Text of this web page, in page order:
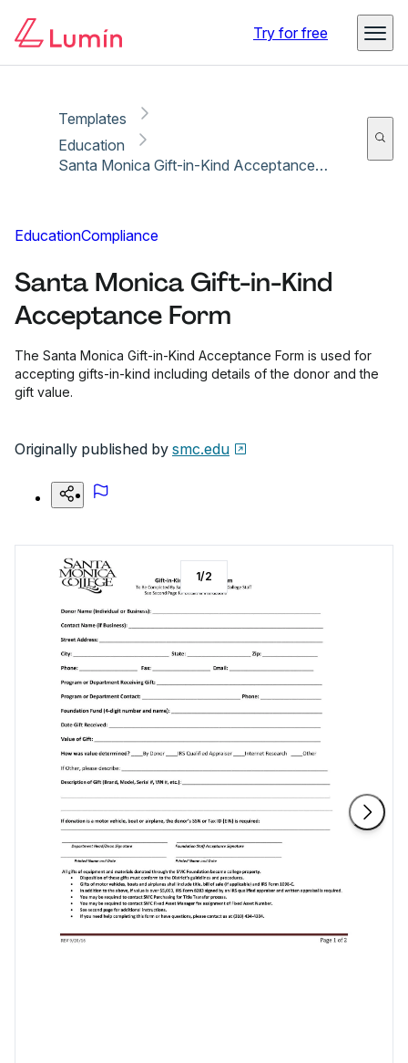
Try for free
Templates
Education
Santa Monica Gift-in-Kind Acceptance Form
EducationCompliance
Santa Monica Gift-in-Kind
Acceptance Form
The Santa Monica Gift-in-Kind Acceptance Form is used for
accepting gifts-in-kind including details of the donor and the
gift value.
Originally published by smc.edu
1/2